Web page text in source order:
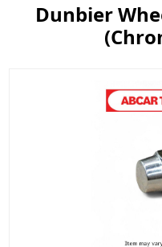
Dunbier